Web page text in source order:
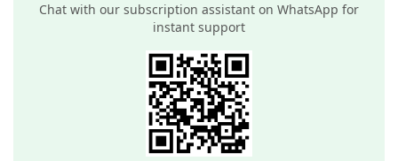
Chat with our subscription assistant on WhatsApp for
instant support